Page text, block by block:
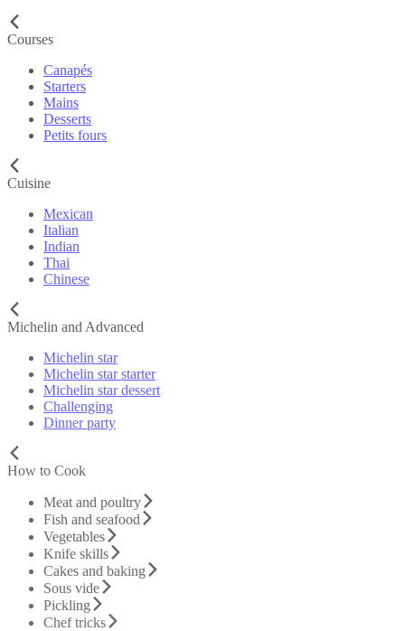
Courses
Canapés
Starters
Mains
Desserts
Petits fours
Cuisine
Mexican
Italian
Indian
Thai
Chinese
Michelin and Advanced
Michelin star
Michelin star starter
Michelin star dessert
Challenging
Dinner party
How to Cook
Meat and poultry
Fish and seafood
Vegetables
Knife skills
Cakes and baking
Sous vide
Pickling
Chef tricks